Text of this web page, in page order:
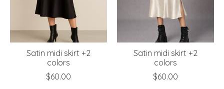
Satin midi skirt +2
colors
$60.00
Satin midi skirt +2
colors
$60.00